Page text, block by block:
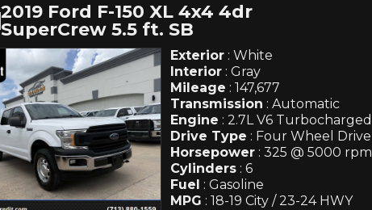
2019 Ford F-150 XL 4x4 4dr
SuperCrew 5.5 ft. SB
Exterior : White
Interior : Gray
Mileage : 147,677
Transmission : Automatic
Engine : 2.7L V6 Turbocharged
Drive Type : Four Wheel Drive
Horsepower : 325 @ 5000 rpm
Cylinders : 6
Fuel : Gasoline
MPG : 18-19 City / 23-24 HWY